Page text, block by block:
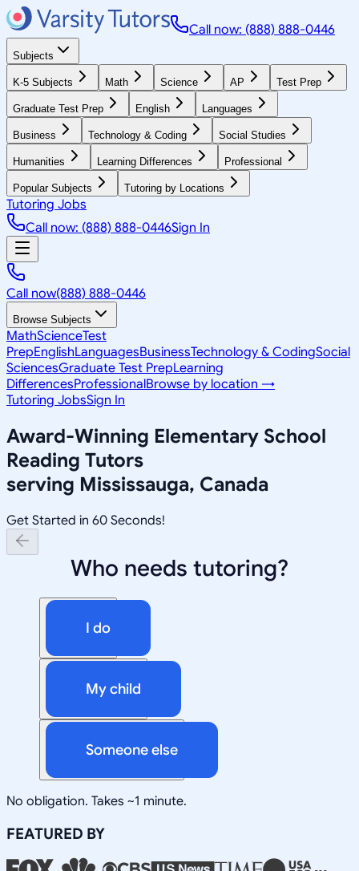
Call now: (888) 888-0446
Subjects
K-5 Subjects Math Science AP Test Prep
Graduate Test Prep English Languages
Business Technology & Coding Social Studies
Humanities Learning Differences Professional
Popular Subjects Tutoring by Locations
Tutoring Jobs
Call now: (888) 888-0446Sign In
Call now(888) 888-0446
Browse Subjects
MathScienceTest
PrepEnglishLanguagesBusinessTechnology & CodingSocial
SciencesGraduate Test PrepLearning
DifferencesProfessionalBrowse by location →
Tutoring JobsSign In
Award-Winning Elementary School
Reading Tutors
serving Mississauga, Canada
Get Started in 60 Seconds!
Who needs tutoring?
I do
My child
Someone else
No obligation. Takes ~1 minute.
FEATURED BY